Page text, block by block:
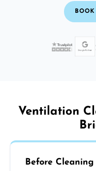
Ventilation
Before Cleaning